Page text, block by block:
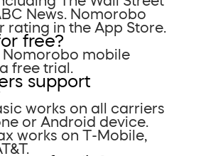
News. Nomorobo
rating in the App Store.
free?
Nomorobo mobile
free trial.
support
works on all carriers
or Android device.
works on T-Mobile,